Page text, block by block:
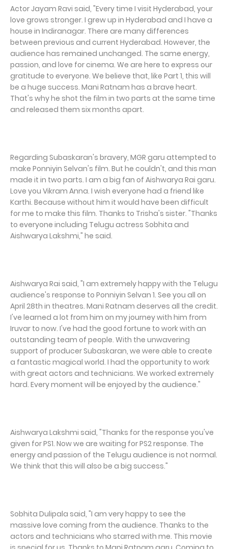
Actor Jayam Ravi said, "Every time I visit Hyderabad, your
love grows stronger. I grew up in Hyderabad and I have a
house in Indiranagar. There are many differences
between previous and current Hyderabad. However, the
audience has remained unchanged. The same energy,
passion, and love for cinema. We are here to express our
gratitude to everyone. We believe that, like Part 1, this will
be a huge success. Mani Ratnam has a brave heart.
That's why he shot the film in two parts at the same time
and released them six months apart.
Regarding Subaskaran's bravery, MGR garu attempted to
make Ponniyin Selvan's film. But he couldn't, and this man
made it in two parts. I am a big fan of Aishwarya Rai garu.
Love you Vikram Anna. I wish everyone had a friend like
Karthi. Because without him it would have been difficult
for me to make this film. Thanks to Trisha's sister. "Thanks
to everyone including Telugu actress Sobhita and
Aishwarya Lakshmi," he said.
Aishwarya Rai said, "I am extremely happy with the Telugu
audience's response to Ponniyin Selvan 1. See you all on
April 28th in theatres. Mani Ratnam deserves all the credit.
I've learned a lot from him on my journey with him from
Iruvar to now. I've had the good fortune to work with an
outstanding team of people. With the unwavering
support of producer Subaskaran, we were able to create
a fantastic magical world. I had the opportunity to work
with great actors and technicians. We worked extremely
hard. Every moment will be enjoyed by the audience."
Aishwarya Lakshmi said, "Thanks for the response you've
given for PS1. Now we are waiting for PS2 response. The
energy and passion of the Telugu audience is not normal.
We think that this will also be a big success."
Sobhita Dulipala said, "I am very happy to see the
massive love coming from the audience. Thanks to the
actors and technicians who starred with me. This movie